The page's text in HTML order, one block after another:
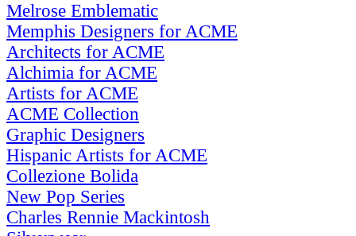
Melrose Emblematic
Memphis Designers for ACME
Architects for ACME
Alchimia for ACME
Artists for ACME
ACME Collection
Graphic Designers
Hispanic Artists for ACME
Collezione Bolida
New Pop Series
Charles Rennie Mackintosh